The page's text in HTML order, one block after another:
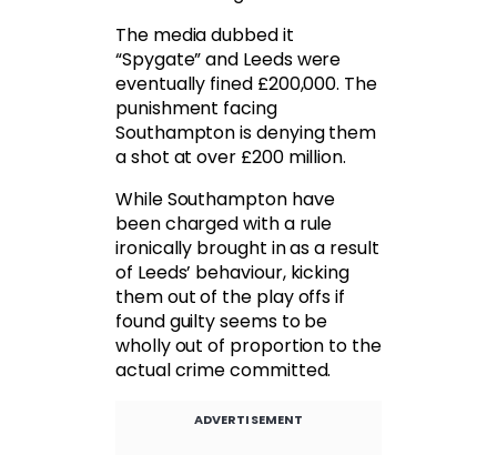
The media dubbed it
“Spygate” and Leeds were
eventually fined £200,000. The
punishment facing
Southampton is denying them
a shot at over £200 million.
While Southampton have
been charged with a rule
ironically brought in as a result
of Leeds’ behaviour, kicking
them out of the play offs if
found guilty seems to be
wholly out of proportion to the
actual crime committed.
ADVERTISEMENT